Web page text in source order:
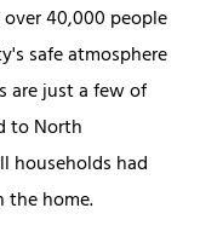
40,000 people
safe atmosphere
are just a few of
to North
households had
the home.